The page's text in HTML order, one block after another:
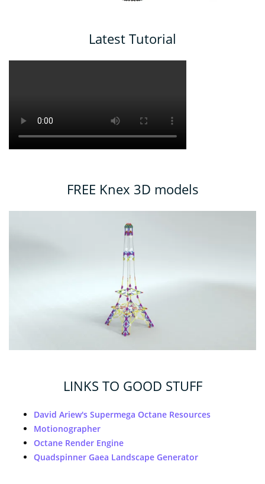
Latest Tutorial
FREE Knex 3D models
LINKS TO GOOD STUFF
David Ariew's Supermega Octane Resources
Motionographer
Octane Render Engine
Quadspinner Gaea Landscape Generator